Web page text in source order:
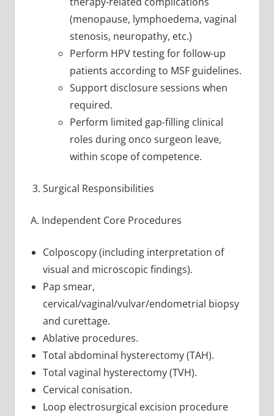
(menopause, lymphoedema, vaginal
stenosis, neuropathy, etc.)
Perform HPV testing for follow-up
patients according to MSF guidelines.
Support disclosure sessions when
required.
Perform limited gap-filling clinical
roles during onco surgeon leave,
within scope of competence.
Surgical Responsibilities
A. Independent Core Procedures
Colposcopy (including interpretation of
visual and microscopic findings).
Pap smear,
cervical/vaginal/vulvar/endometrial biopsy
and curettage.
Ablative procedures.
Total abdominal hysterectomy (TAH).
Total vaginal hysterectomy (TVH).
Cervical conisation.
Loop electrosurgical excision procedure